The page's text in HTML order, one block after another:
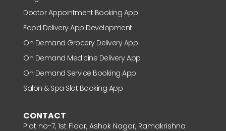
Doctor Appointment Booking App
Food Delivery App Development
On Demand Grocery Delivery App
On Demand Medicine Delivery App
On Demand Service Booking App
Salon & Spa Slot Booking App
CONTACT
Plot no-7, 1st Floor, Ashok Nagar, Ramakrishna